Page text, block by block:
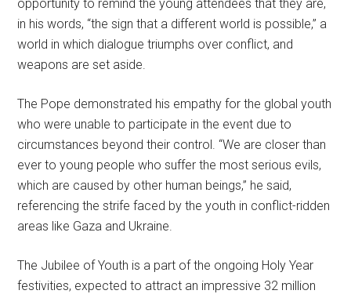
opportunity to remind the young attendees that they are,
in his words, “the sign that a different world is possible,” a
world in which dialogue triumphs over conflict, and
weapons are set aside.
The Pope demonstrated his empathy for the global youth
who were unable to participate in the event due to
circumstances beyond their control. “We are closer than
ever to young people who suffer the most serious evils,
which are caused by other human beings,” he said,
referencing the strife faced by the youth in conflict-ridden
areas like Gaza and Ukraine.
The Jubilee of Youth is a part of the ongoing Holy Year
festivities, expected to attract an impressive 32 million